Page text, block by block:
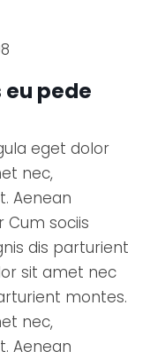
pede
eget dolor
nec,
Aenean
sociis
dis parturient
sit amet nec
montes.
nec,
Aenean